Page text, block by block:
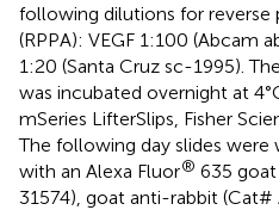
following dilutions for reverse
(RPPA): VEGF 1:100 (Abcam
1:20 (Santa Cruz sc-1995).
was incubated overnight at
mSeries LifterSlips, Fisher
The following day slides were
with an Alexa Fluor® 635
31574), goat anti-rabbit